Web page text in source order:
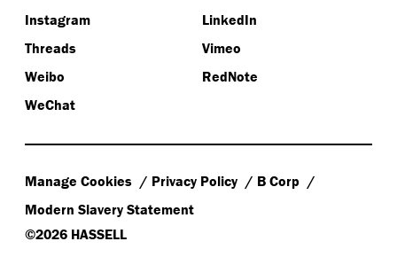
Instagram
LinkedIn
Threads
Vimeo
Weibo
RedNote
WeChat
Manage Cookies Privacy Policy
B Corp
Modern Slavery Statement
©2026 HASSELL